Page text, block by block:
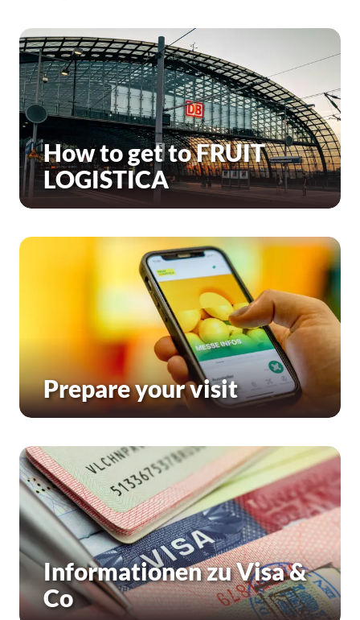
How to get to FRUIT
LOGISTICA
Prepare your visit
Informationen zu Visa &
Co